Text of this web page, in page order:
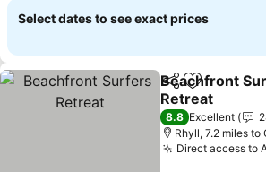
Select dates to see exact prices
ShareAdd to
Beachfront
Retreat
See prices
8.8 Excellent
Rhyll, 7.2 miles to
Direct access to